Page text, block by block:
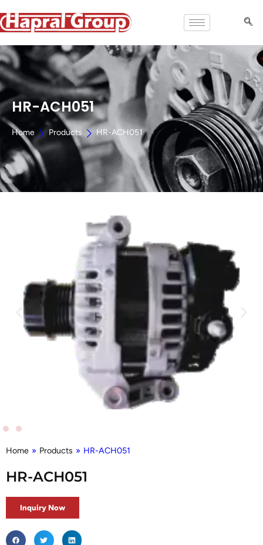
HR-ACH051
Home Products HR-ACH051
Home » Products » HR-ACH051
HR-ACH051
Inquiry Now